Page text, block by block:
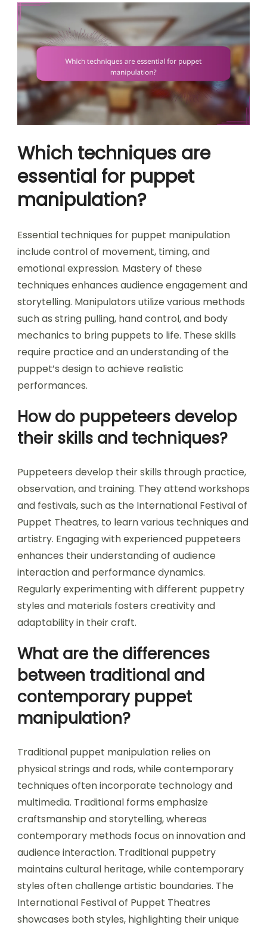
Which techniques are
essential for puppet
manipulation?
Essential techniques for puppet manipulation
include control of movement, timing, and
emotional expression. Mastery of these
techniques enhances audience engagement and
storytelling. Manipulators utilize various methods
such as string pulling, hand control, and body
mechanics to bring puppets to life. These skills
require practice and an understanding of the
puppet’s design to achieve realistic
performances.
How do puppeteers develop
their skills and techniques?
Puppeteers develop their skills through practice,
observation, and training. They attend workshops
and festivals, such as the International Festival of
Puppet Theatres, to learn various techniques and
artistry. Engaging with experienced puppeteers
enhances their understanding of audience
interaction and performance dynamics.
Regularly experimenting with different puppetry
styles and materials fosters creativity and
adaptability in their craft.
What are the differences
between traditional and
contemporary puppet
manipulation?
Traditional puppet manipulation relies on
physical strings and rods, while contemporary
techniques often incorporate technology and
multimedia. Traditional forms emphasize
craftsmanship and storytelling, whereas
contemporary methods focus on innovation and
audience interaction. Traditional puppetry
maintains cultural heritage, while contemporary
styles often challenge artistic boundaries. The
International Festival of Puppet Theatres
showcases both styles, highlighting their unique